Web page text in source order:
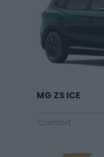
MG ZS ICE
Comfort